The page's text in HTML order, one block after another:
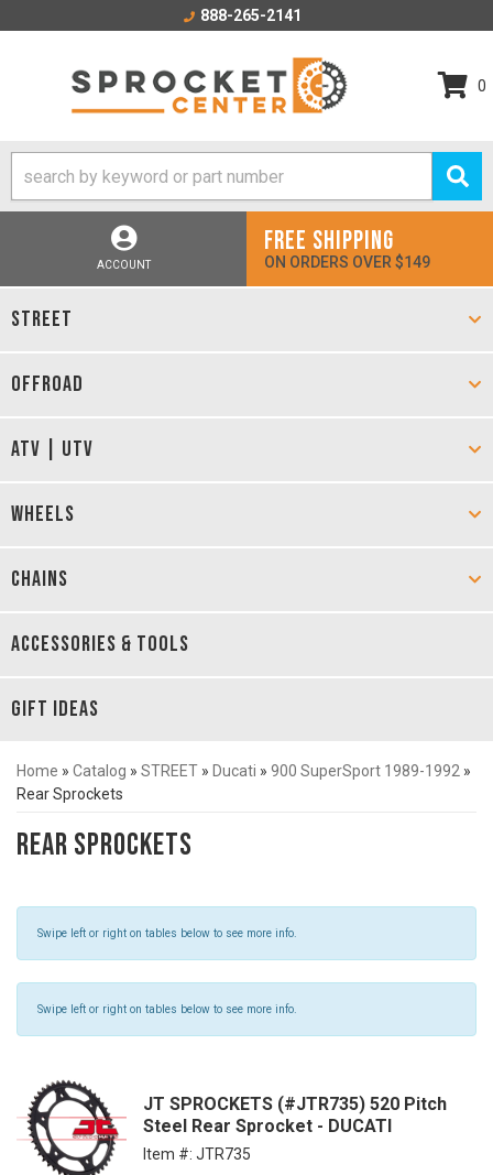
888-265-2141
0
ACCOUNT
FREE SHIPPING
ON ORDERS OVER $149
STREET
OFFROAD
ATV | UTV
WHEELS
CHAINS
ACCESSORIES & TOOLS
GIFT IDEAS
Home » Catalog » STREET » Ducati » 900 SuperSport 1989-1992 »
Rear Sprockets
Rear Sprockets
Swipe left or right on tables below to see more info.
Swipe left or right on tables below to see more info.
JT SPROCKETS (#JTR735) 520 Pitch
Steel Rear Sprocket - DUCATI
Item #: JTR735